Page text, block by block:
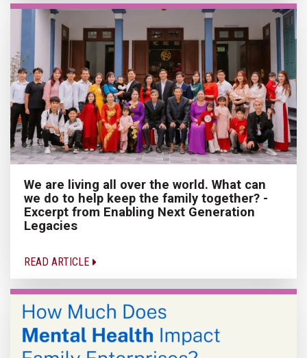
We are living all over the world. What can
we do to help keep the family together? -
Excerpt from Enabling Next Generation
Legacies
READ ARTICLE